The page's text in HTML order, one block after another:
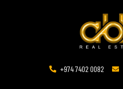
+974 7402 0082